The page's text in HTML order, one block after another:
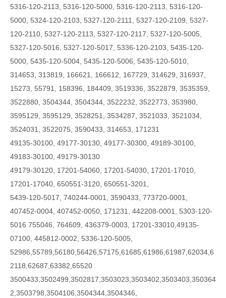
5316-120-2113, 5316-120-5000, 5316-120-2113, 5316-120-
5000, 5324-120-2103, 5327-120-2111, 5327-120-2109, 5327-
120-2110, 5327-120-2113, 5327-120-2117, 5327-120-5005,
5327-120-5016, 5327-120-5017, 5336-120-2103, 5435-120-
5000, 5435-120-5004, 5435-120-5006, 5435-120-5010,
314653, 313819, 166621, 166612, 167729, 314629, 316937,
15273, 55791, 158396, 184409, 3519336, 3522879, 3535359,
3522880, 3504344, 3504344, 3522232, 3522773, 353980,
3595129, 3595129, 3528251, 3534287, 3521033, 3521034,
3524031, 3522075, 3590433, 314653, 171231
49135-30100, 49177-30130, 49177-30300, 49189-30100,
49183-30100, 49179-30130
49179-30120, 17201-54060, 17201-54030, 17201-17010,
17201-17040, 650551-3120, 650551-3201,
5439-120-5017, 740244-0001, 3590433, 773720-0001,
407452-0004, 407452-0050, 171231, 442208-0001, 5303-120-
5016 755046, 764609, 436379-0003, 17201-33010,49135-
07100, 445812-0002, 5336-120-5005,
52986,55789,56180,56426,57175,61685,61986,61987,62034,6
2118,62687,63382,65520
3500433,3502499,3502817,3503023,3503402,3503403,350364
2,3503798,3504106,3504344,3504346,